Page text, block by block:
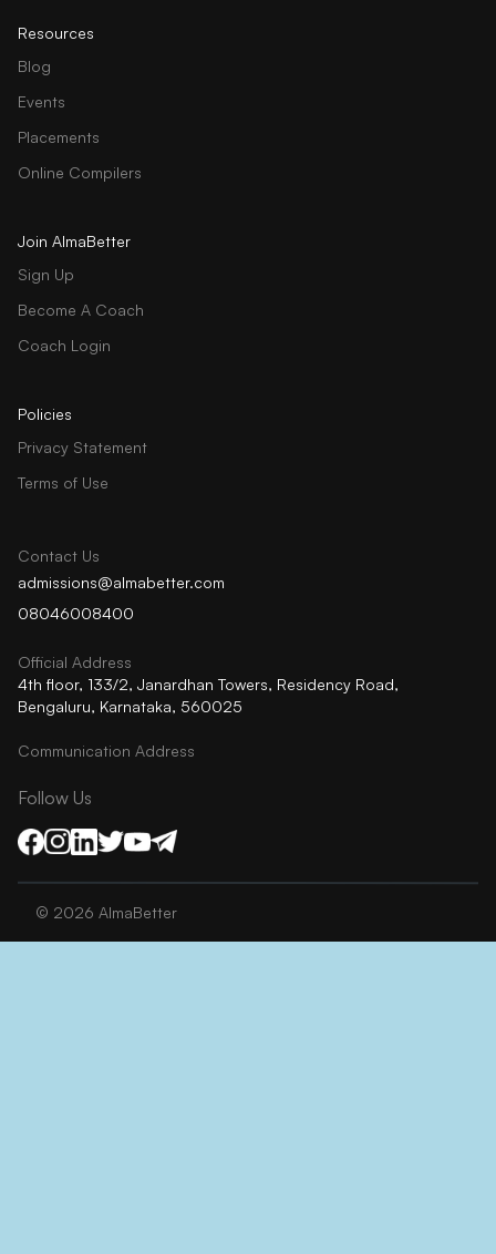
Resources
Blog
Events
Placements
Online Compilers
Join AlmaBetter
Sign Up
Become A Coach
Coach Login
Policies
Privacy Statement
Terms of Use
Contact Us
admissions@almabetter.com
08046008400
Official Address
4th floor, 133/2, Janardhan Towers, Residency Road,
Bengaluru, Karnataka, 560025
Communication Address
Follow Us
© 2026 AlmaBetter